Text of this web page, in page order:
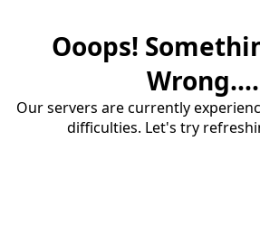
Ooops!
Wrong....
Our servers are currently
difficulties. Let's try